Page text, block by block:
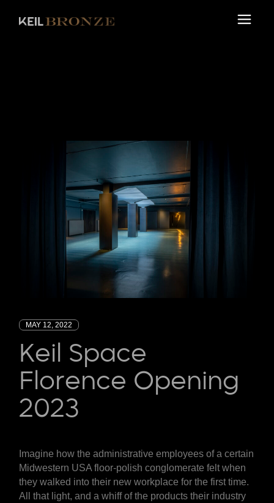
MAY 12, 2022
Keil Space
Florence Opening
2023
Imagine how the administrative employees of a certain
Midwestern USA floor-polish conglomerate felt when
they walked into their new workplace for the first time.
All that light, and a whiff of the products their industry